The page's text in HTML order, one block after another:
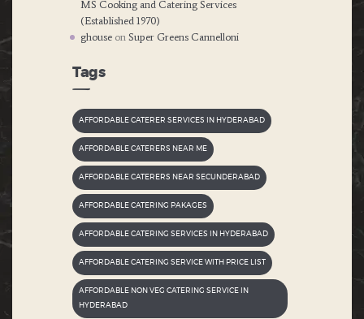
MS Cooking and Catering Services
(Established 1970)
ghouse onSuper Greens Cannelloni
Tags
AFFORDABLE CATERER SERVICES IN HYDERABAD
AFFORDABLE CATERERS NEAR ME
AFFORDABLE CATERERS NEAR SECUNDERABAD
AFFORDABLE CATERING PAKAGES
AFFORDABLE CATERING SERVICES IN HYDERABAD
AFFORDABLE CATERING SERVICE WITH PRICE LIST
AFFORDABLE NON VEG CATERING SERVICE IN
HYDERABAD